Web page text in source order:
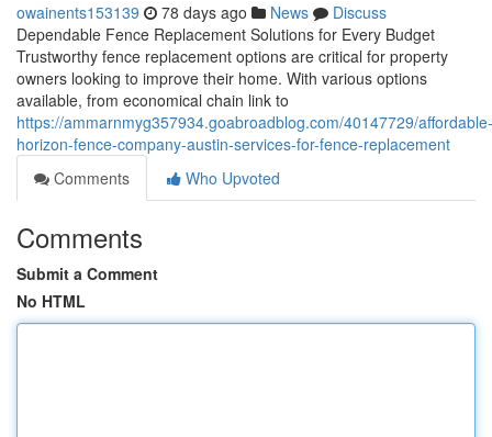
owainents153139 78 days ago News
Discuss
Dependable Fence Replacement Solutions for Every Budget
Trustworthy fence replacement options are critical for property
owners looking to improve their home. With various options
available, from economical chain link to
https://ammarnmyg357934.goabroadblog.com/40147729/affordable-
horizon-fence-company-austin-services-for-fence-replacement
Comments
Who Upvoted
Comments
Submit a Comment
No HTML